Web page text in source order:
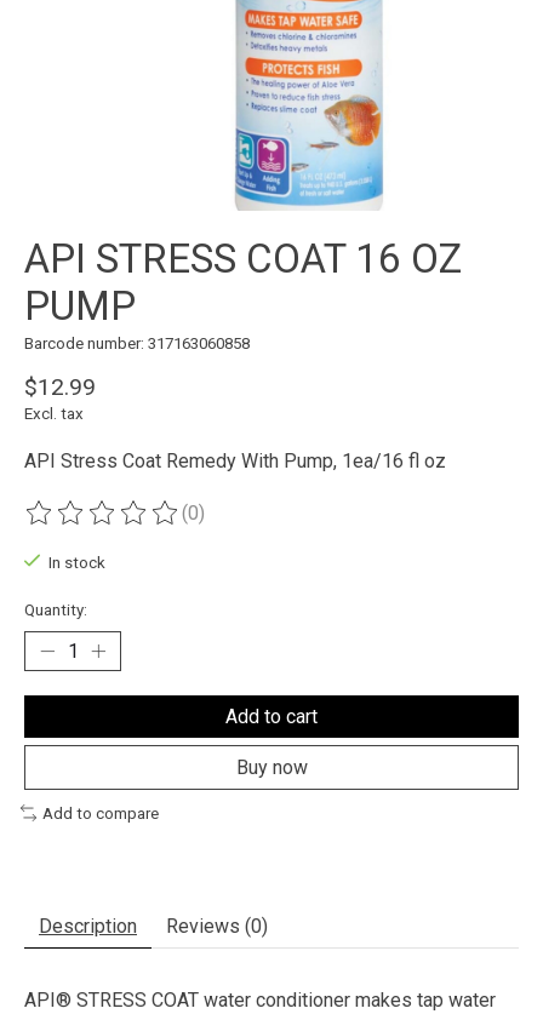
API STRESS COAT 16 OZ
PUMP
Barcode number: 317163060858
$12.99
Excl. tax
API Stress Coat Remedy With Pump, 1ea/16 fl oz
The rating of this product is
(0)
In stock
Quantity:
Add to cart
Buy now
Add to compare
Description Reviews (0)
API® STRESS COAT water conditioner makes tap water